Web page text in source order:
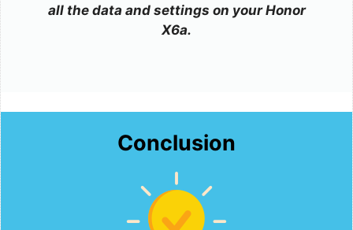
all the data and settings on your Honor
X6a.
Conclusion